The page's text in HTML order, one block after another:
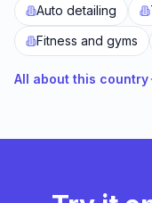
Auto detailing
Fitness and gyms
All about this country